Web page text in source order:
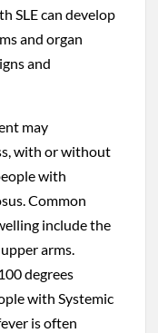
SLE can develop
and organ
and
may
with or without
with
Common
include the
arms.
degrees
with Systemic
is often